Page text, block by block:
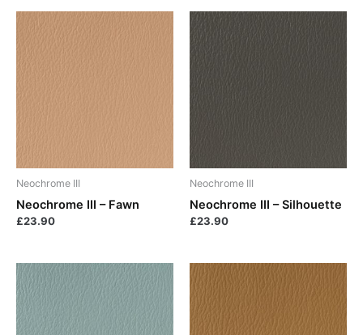
Neochrome III
Neochrome III – Fawn
£23.90
Neochrome III
Neochrome III – Silhouette
£23.90